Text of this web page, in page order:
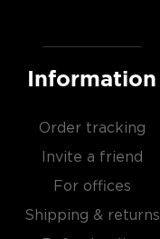
Information
Order tracking
Invite a friend
For offices
Shipping & returns